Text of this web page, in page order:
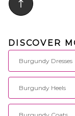
DISCOVER
Burgundy Dresses
Burgundy Heels